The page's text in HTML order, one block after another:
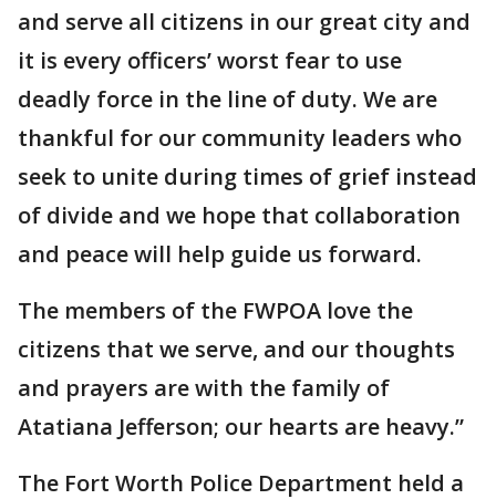
and serve all citizens in our great city and
it is every officers’ worst fear to use
deadly force in the line of duty. We are
thankful for our community leaders who
seek to unite during times of grief instead
of divide and we hope that collaboration
and peace will help guide us forward.
The members of the FWPOA love the
citizens that we serve, and our thoughts
and prayers are with the family of
Atatiana Jefferson; our hearts are heavy.”
The Fort Worth Police Department held a